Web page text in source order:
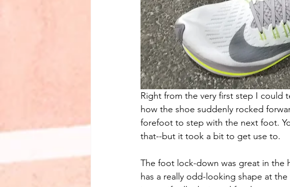
Right from the very first step I could
how the shoe suddenly rocked
forefoot to step with the next foot.
that--but it took a bit to get use to.
The foot lock-down was great in the
has a really odd-looking shape at